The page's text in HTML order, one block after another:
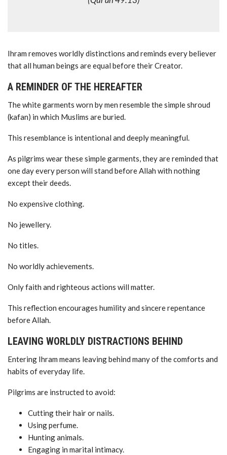
Ihram removes worldly distinctions and reminds every believer
that all human beings are equal before their Creator.
A REMINDER OF THE HEREAFTER
The white garments worn by men resemble the simple shroud
(kafan) in which Muslims are buried.
This resemblance is intentional and deeply meaningful.
As pilgrims wear these simple garments, they are reminded that
one day every person will stand before Allah with nothing
except their deeds.
No expensive clothing.
No jewellery.
No titles.
No worldly achievements.
Only faith and righteous actions will matter.
This reflection encourages humility and sincere repentance
before Allah.
LEAVING WORLDLY DISTRACTIONS BEHIND
Entering Ihram means leaving behind many of the comforts and
habits of everyday life.
Pilgrims are instructed to avoid:
Cutting their hair or nails.
Using perfume.
Hunting animals.
Engaging in marital intimacy.